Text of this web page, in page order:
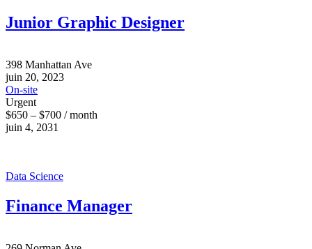
Junior Graphic Designer
398 Manhattan Ave
juin 20, 2023
On-site
Urgent
$650 – $700 / month
juin 4, 2031
Data Science
Finance Manager